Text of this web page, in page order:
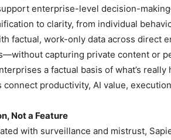
enterprise-level decision-
to clarity, from individual
factual, work-only data across direct
capturing private content or
a factual basis of what’s
connect productivity, AI value,
Not a Feature
with surveillance and mistrust,